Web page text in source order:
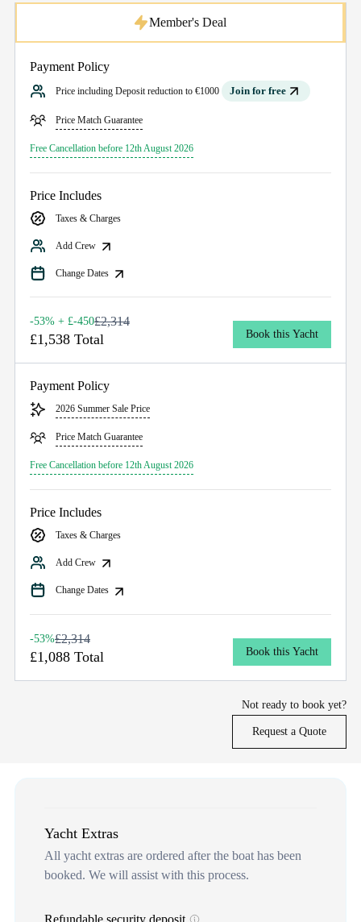
Payment Policy
Price including Deposit reduction to €1000 Join for free
Price Match Guarantee
Free Cancellation before 12th August 2026
Price Includes
Taxes & Charges
Add Crew
Change Dates
Member's Deal
-53% + £-450£2,314
£1,538 Total Book this Yacht
Payment Policy
2026 Summer Sale Price
Price Match Guarantee
Free Cancellation before 12th August 2026
Price Includes
Taxes & Charges
Add Crew
Change Dates
-53%£2,314
£1,088 Total Book this Yacht
Not ready to book yet?
Request a Quote
Yacht Extras
All yacht extras are ordered after the boat has been
booked. We will assist with this process.
Refundable security deposit